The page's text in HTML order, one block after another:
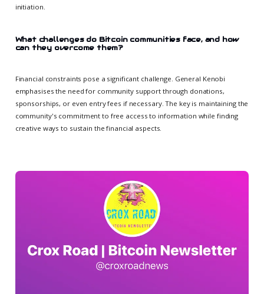
initiation.
What challenges do Bitcoin communities face, and how
can they overcome them?
Financial constraints pose a significant challenge. General Kenobi
emphasises the need for community support through donations,
sponsorships, or even entry fees if necessary. The key is maintaining the
community's commitment to free access to information while finding
creative ways to sustain the financial aspects.